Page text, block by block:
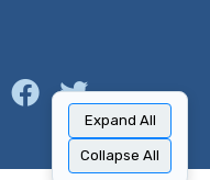
Expand All
Collapse All